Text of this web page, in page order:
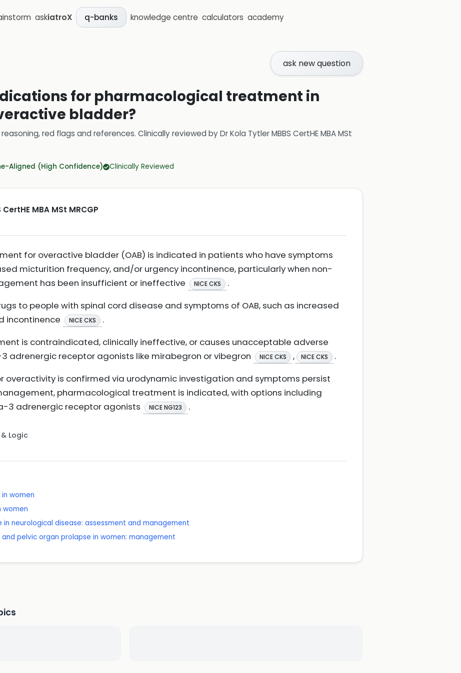
askiatroX q-banks knowledge centre calculators academy
ask new question
for pharmacological treatment in
bladder?
red flags and references. Clinically reviewed byDr Kola Tytler MBBS CertHE MBA MSt
Aligned (High Confidence) Clinically Reviewed
MBA MSt MRCGP
for overactive bladder (OAB) is indicated in patients who have symptoms
micturition frequency, and/or urgency incontinence, particularly when non-
has been insufficient or ineffective
NICE CKS
.
to people with spinal cord disease and symptoms of OAB, such as increased
incontinence
NICE CKS
.
is contraindicated, clinically ineffective, or causes unacceptable adverse
adrenergic receptor agonists like mirabegron or vibegron
NICE CKS , NICE CKS
.
overactivity is confirmed via urodynamic investigation and symptoms persist
pharmacological treatment is indicated, with options including
3 adrenergic receptor agonists
NICE NG123 .
Logic
women
women
in neurological disease: assessment and management
and pelvic organ prolapse in women: management